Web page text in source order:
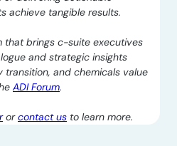
achieve tangible results.
that brings c-suite executives
and strategic insights
transition, and chemicals value
ADI Forum.
orcontact us to learn more.